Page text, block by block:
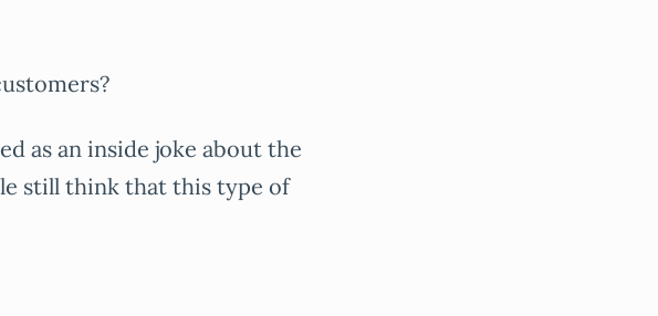
as an inside joke about the
still think that this type of